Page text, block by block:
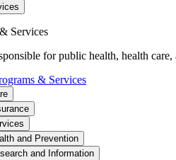
Services
for public health, health
& Services
and Prevention
and Information